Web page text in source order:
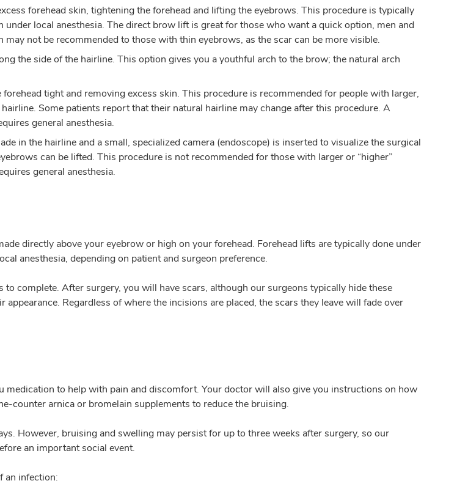
forehead skin, tightening the forehead and lifting the eyebrows. This procedure is typically
local anesthesia. The direct brow lift is great for those who want a quick option, men and
not be recommended to those with thin eyebrows, as the scar can be more visible.
the side of the hairline. This option gives you a youthful arch to the brow; the natural arch
tight and removing excess skin. This procedure is recommended for people with larger,
Some patients report that their natural hairline may change after this procedure. A
general anesthesia.
in the hairline and a small, specialized camera (endoscope) is inserted to visualize the surgical
can be lifted. This procedure is not recommended for those with larger or “higher”
general anesthesia.
directly above your eyebrow or high on your forehead. Forehead lifts are typically done under
anesthesia, depending on patient and surgeon preference.
complete. After surgery, you will have scars, although our surgeons typically hide these
Regardless of where the incisions are placed, the scars they leave will fade over
medication to help with pain and discomfort. Your doctor will also give you instructions on how
counter arnica or bromelain supplements to reduce the bruising.
However, bruising and swelling may persist for up to three weeks after surgery, so our
an important social event.
an infection: